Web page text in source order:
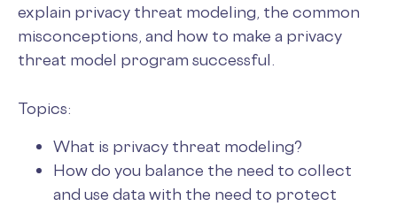
explain privacy threat modeling, the common
misconceptions, and how to make a privacy
threat model program successful.
Topics:
What is privacy threat modeling?
How do you balance the need to collect
and use data with the need to protect